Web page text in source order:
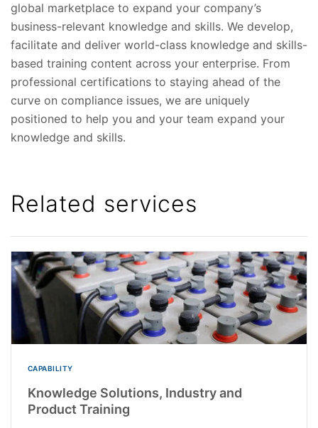
global marketplace to expand your company’s
business-relevant knowledge and skills. We develop,
facilitate and deliver world-class knowledge and skills-
based training content across your enterprise. From
professional certifications to staying ahead of the
curve on compliance issues, we are uniquely
positioned to help you and your team expand your
knowledge and skills.
Related services
CAPABILITY
Knowledge Solutions, Industry and
Product Training